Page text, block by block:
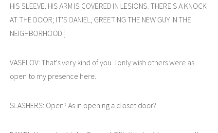
HIS SLEEVE. HIS ARM IS COVERED IN LESIONS. THERE'S A KNOCK
AT THE DOOR; IT'S DANIEL, GREETING THE NEW GUY IN THE
NEIGHBORHOOD.]
VASELOV: That's very kind of you. I only wish others were as
open to my presence here.
SLASHERS: Open? As in opening a closet door?